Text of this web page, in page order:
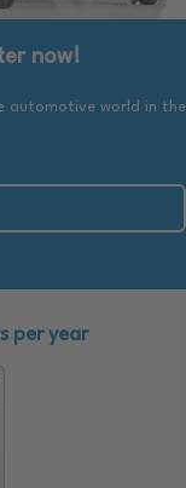
now!
automotive world in the
per year